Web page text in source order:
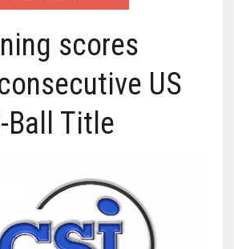
scores
US
Ball Title